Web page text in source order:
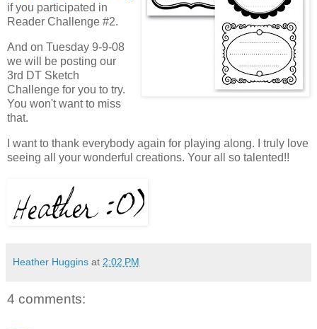
if you participated in
Reader Challenge #2.
And on Tuesday 9-9-08
we will be posting our
3rd DT Sketch
Challenge for you to try.
You won't want to miss
that.
I want to thank everybody again for playing along. I truly love
seeing all your wonderful creations. Your all so talented!!
Heather Huggins at 2:02 PM
4 comments: